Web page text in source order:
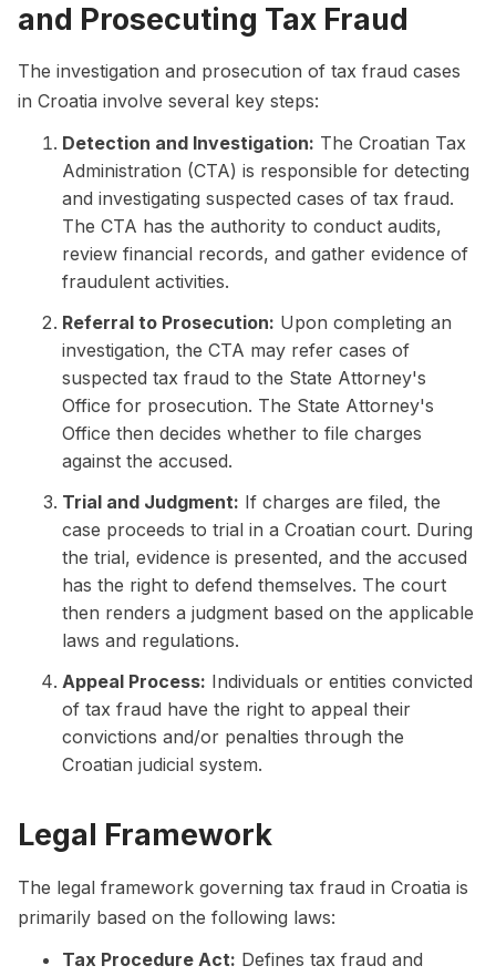
and Prosecuting Tax Fraud
The investigation and prosecution of tax fraud cases
in Croatia involve several key steps:
Detection and Investigation: The Croatian Tax
Administration (CTA) is responsible for detecting
and investigating suspected cases of tax fraud.
The CTA has the authority to conduct audits,
review financial records, and gather evidence of
fraudulent activities.
Referral to Prosecution: Upon completing an
investigation, the CTA may refer cases of
suspected tax fraud to the State Attorney's
Office for prosecution. The State Attorney's
Office then decides whether to file charges
against the accused.
Trial and Judgment: If charges are filed, the
case proceeds to trial in a Croatian court. During
the trial, evidence is presented, and the accused
has the right to defend themselves. The court
then renders a judgment based on the applicable
laws and regulations.
Appeal Process: Individuals or entities convicted
of tax fraud have the right to appeal their
convictions and/or penalties through the
Croatian judicial system.
Legal Framework
The legal framework governing tax fraud in Croatia is
primarily based on the following laws:
Tax Procedure Act: Defines tax fraud and